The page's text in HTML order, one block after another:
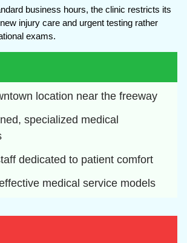
business hours, the clinic restricts its
injury care and urgent testing rather
exams.
location near the freeway
specialized medical
dedicated to patient comfort
medical service models